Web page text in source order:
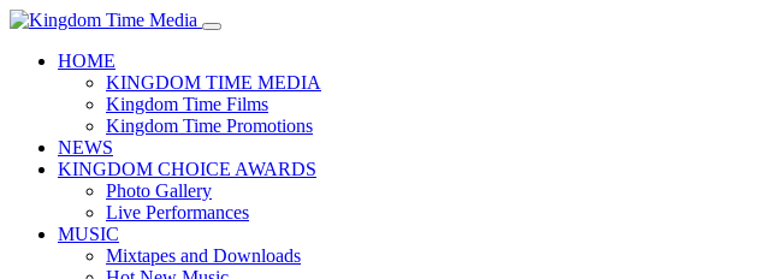
HOME
KINGDOM TIME MEDIA
Kingdom Time Films
Kingdom Time Promotions
NEWS
KINGDOM CHOICE AWARDS
Photo Gallery
Live Performances
MUSIC
Mixtapes and Downloads